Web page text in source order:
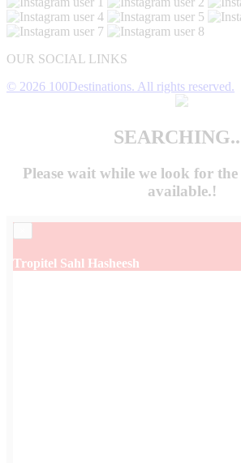
OUR SOCIAL LINKS
© 2026 100Destinations. All rights reserved.
Please wait while we look for the
available.!
Tropitel Sahl Hasheesh